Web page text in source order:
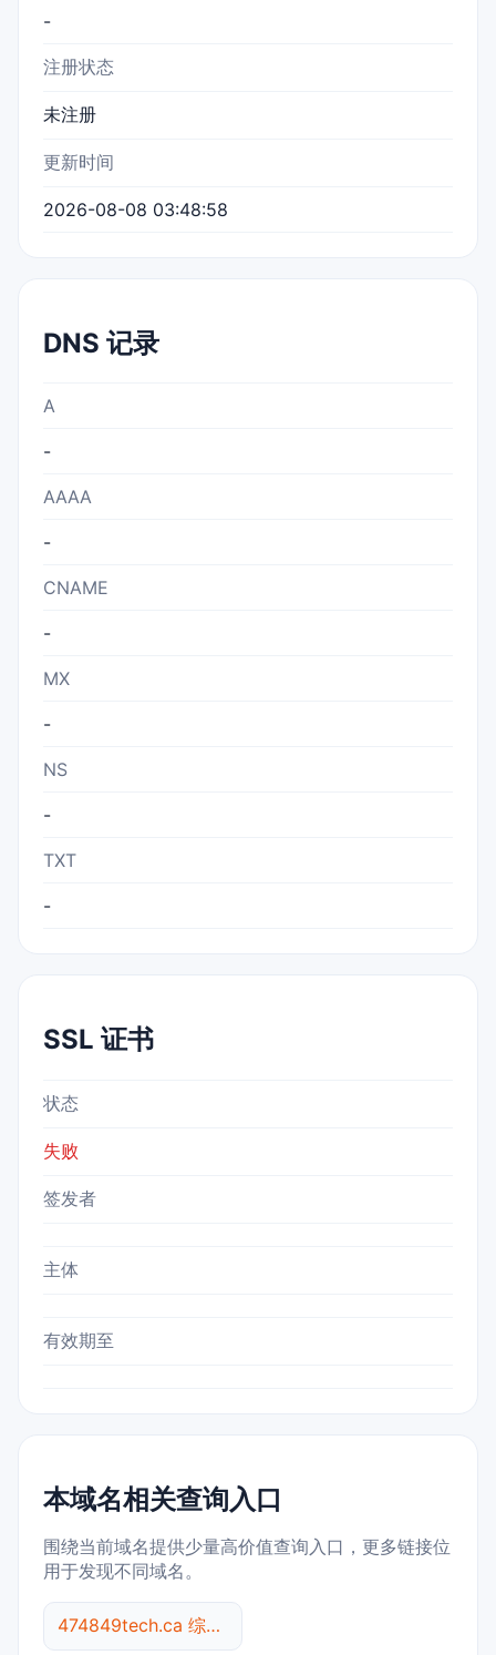
-
注册状态
未注册
更新时间
2026-08-08 03:48:58
DNS 记录
A
-
AAAA
-
CNAME
-
MX
-
NS
-
TXT
-
SSL 证书
状态
失败
签发者
主体
有效期至
本域名相关查询入口
围绕当前域名提供少量高价值查询入口，更多链接位
用于发现不同域名。
474849tech.ca 综合查询